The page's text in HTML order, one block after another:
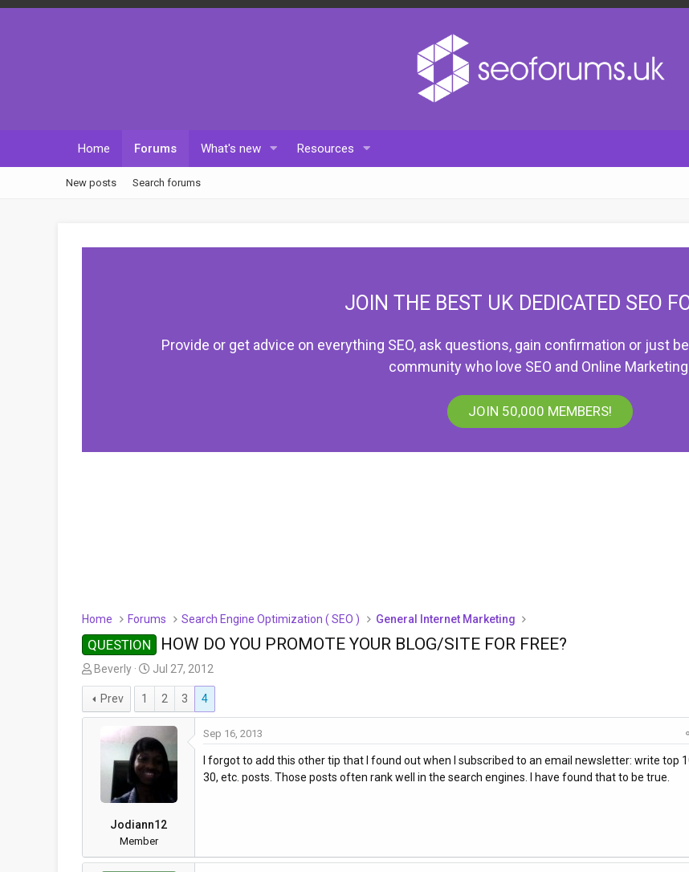
Home Forums What's new Resources
New posts Search forums
JOIN THE BEST UK DEDICATED SEO
Provide or get advice on everything SEO, ask questions, gain confirmation or just
community who love SEO and Online
JOIN 50,000 MEMBERS!
Home Forums Search Engine Optimization ( SEO ) General Internet Marketing
QUESTION HOW DO YOU PROMOTE YOUR BLOG/SITE FOR FREE?
T
h
r
e
e
Beverly
S
t
r
t
d
a
e
Jul 27, 2012
Prev 1 2 3 4
Jodiann12
Member
Sep 16, 2013
I forgot to add this other tip that I found out when I subscribed to an email newsletter: write top
30, etc. posts. Those posts often rank well in the search engines. I have found that to be true.